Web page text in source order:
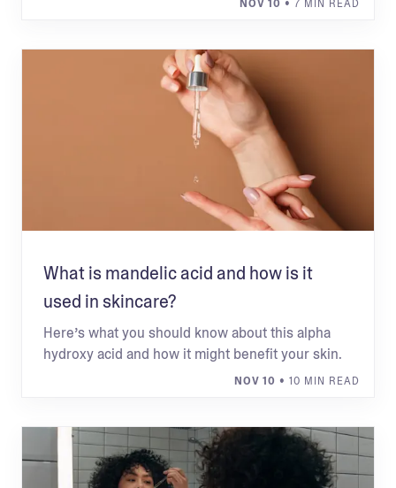
NOV 10 • 7 MIN READ
What is mandelic acid and how is it
used in skincare?
Here’s what you should know about this alpha
hydroxy acid and how it might benefit your skin.
NOV 10 • 10 MIN READ